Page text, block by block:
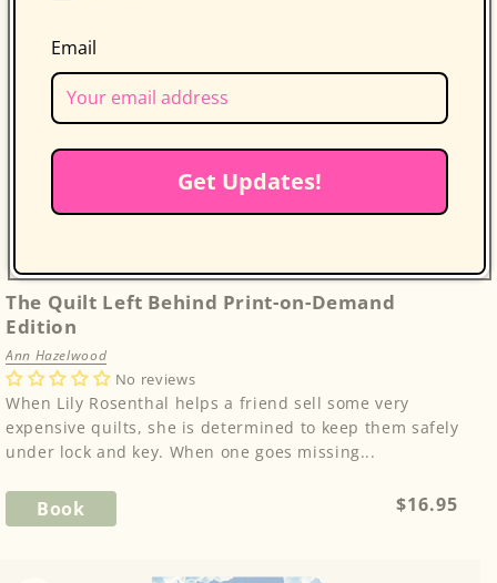
The Quilt Left Behind Print-on-Demand
Edition
Ann Hazelwood
No reviews
When Lily Rosenthal helps a friend sell some very
expensive quilts, she is determined to keep them safely
under lock and key. When one goes missing...
Book
Regular
$16.95
Email
Get Updates!